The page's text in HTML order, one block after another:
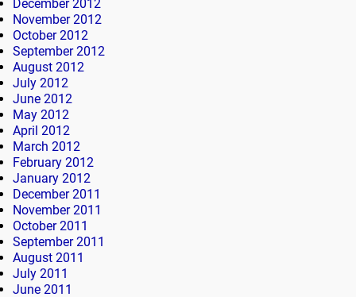
December 2012
November 2012
October 2012
September 2012
August 2012
July 2012
June 2012
May 2012
April 2012
March 2012
February 2012
January 2012
December 2011
November 2011
October 2011
September 2011
August 2011
July 2011
June 2011